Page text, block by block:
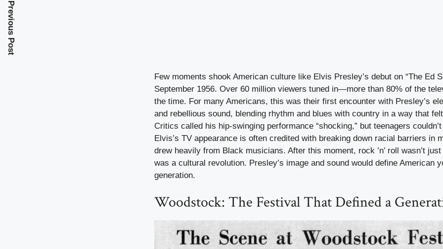
Few moments shook American culture like Elvis Presley’s debut on “The Ed
September 1956. Over 60 million viewers tuned in—more than 80% of the
the time. For many Americans, this was their first encounter with Presley’s
and rebellious sound, blending rhythm and blues with country in a way that
Critics called his hip-swinging performance “shocking,” but teenagers
Elvis’s TV appearance is often credited with breaking down racial barriers in
drew heavily from Black musicians. After this moment, rock ’n’ roll wasn’t
was a cultural revolution. Presley’s image and sound would define American
generation.
Woodstock: The Festival That Defined a
Previous Post